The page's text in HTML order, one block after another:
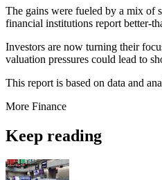
The gains were fueled by a mix of
financial institutions report better-
Investors are now turning their
valuation pressures could lead to
This report is based on data and
More Finance
Keep reading